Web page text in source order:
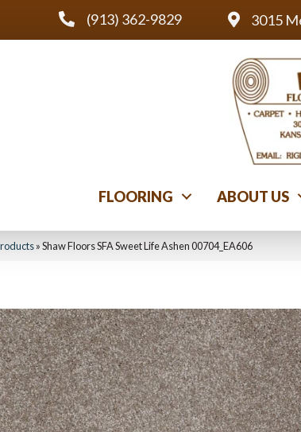
(913) 362-9829 3015
FLOORING ABOUT US
»Shaw Floors SFA Sweet Life Ashen 00704_EA606